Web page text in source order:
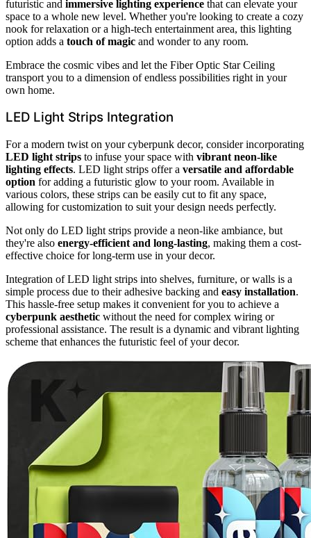
futuristic and immersive lighting experience that can elevate your
space to a whole new level. Whether you're looking to create a cozy
nook for relaxation or a high-tech entertainment area, this lighting
option adds a touch of magic and wonder to any room.
Embrace the cosmic vibes and let the Fiber Optic Star Ceiling
transport you to a dimension of endless possibilities right in your
own home.
LED Light Strips Integration
For a modern twist on your cyberpunk decor, consider incorporating
LED light strips to infuse your space with vibrant neon-like
lighting effects. LED light strips offer a versatile and affordable
option for adding a futuristic glow to your room. Available in
various colors, these strips can be easily cut to fit any space,
allowing for customization to suit your design needs perfectly.
Not only do LED light strips provide a neon-like ambiance, but
they're also energy-efficient and long-lasting, making them a cost-
effective choice for long-term use in your decor.
Integration of LED light strips into shelves, furniture, or walls is a
simple process due to their adhesive backing and easy installation.
This hassle-free setup makes it convenient for you to achieve a
cyberpunk aesthetic without the need for complex wiring or
professional assistance. The result is a dynamic and vibrant lighting
scheme that enhances the futuristic feel of your decor.